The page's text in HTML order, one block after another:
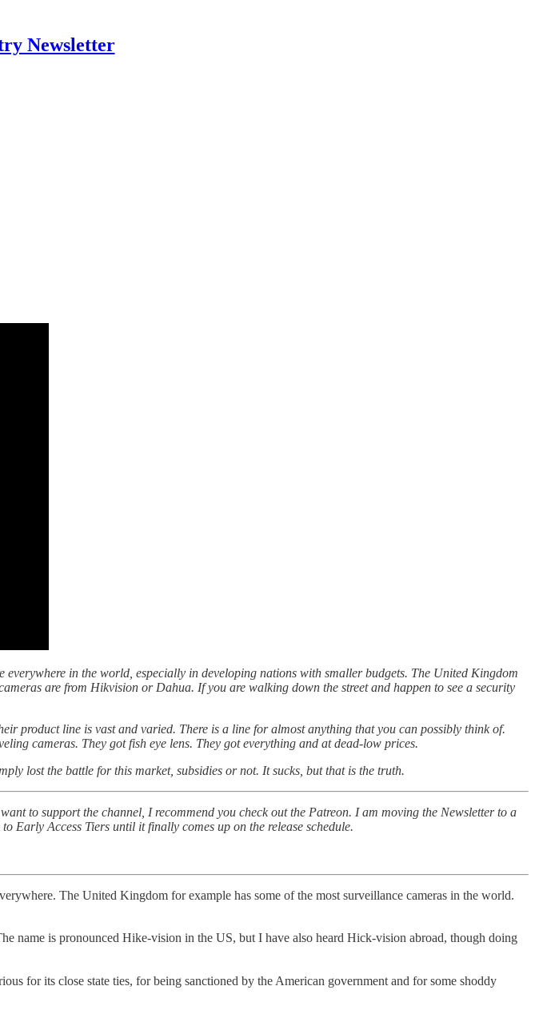
Newsletter
in the world, especially in developing nations with smaller budgets. The United Kingdom
are from Hikvision or Dahua. If you are walking down the street and happen to see a security
product line is vast and varied. There is a line for almost anything that you can possibly think of.
cameras. They got fish eye lens. They got everything and at dead-low prices.
lost the battle for this market, subsidies or not. It sucks, but that is the truth.
to support the channel, I recommend you check out the Patreon. I am moving the Newsletter to a
Early Access Tiers until it finally comes up on the release schedule.
The United Kingdom for example has some of the most surveillance cameras in the world.
is pronounced Hike-vision in the US, but I have also heard Hick-vision abroad, though doing
for its close state ties, for being sanctioned by the American government and for some shoddy